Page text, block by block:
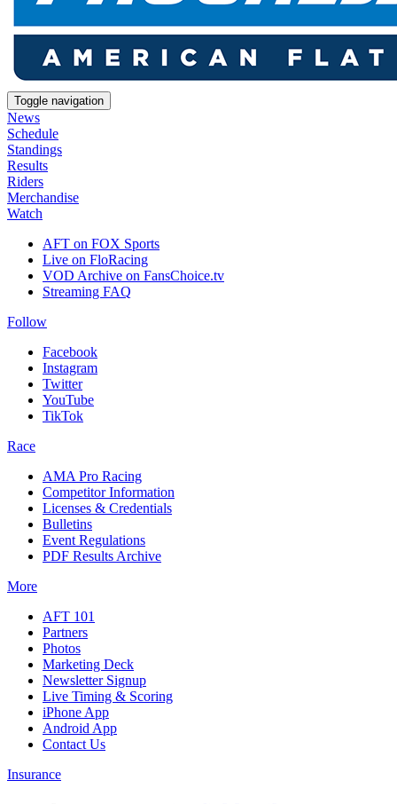
Toggle navigation
News
Schedule
Standings
Results
Riders
Merchandise
Watch
AFT on FOX Sports
Live on FloRacing
VOD Archive on FansChoice.tv
Streaming FAQ
Follow
Facebook
Instagram
Twitter
YouTube
TikTok
Race
AMA Pro Racing
Competitor Information
Licenses & Credentials
Bulletins
Event Regulations
PDF Results Archive
More
AFT 101
Partners
Photos
Marketing Deck
Newsletter Signup
Live Timing & Scoring
iPhone App
Android App
Contact Us
Insurance